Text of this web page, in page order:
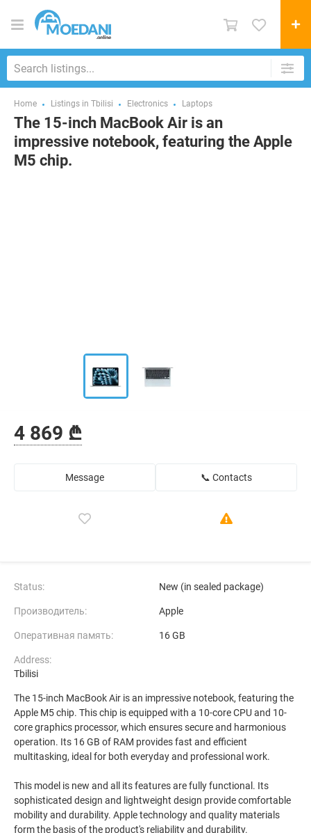
Home Listings in Tbilisi Electronics Laptops
The 15-inch MacBook Air is an
impressive notebook, featuring the Apple
M5 chip.
4 869 ₾
Message 📞 Contacts
Status: New (in sealed package)
Производитель: Apple
Оперативная память: 16 GB
Address:
Tbilisi
The 15-inch MacBook Air is an impressive notebook, featuring the
Apple M5 chip. This chip is equipped with a 10-core CPU and 10-
core graphics processor, which ensures secure and harmonious
operation. Its 16 GB of RAM provides fast and efficient
multitasking, ideal for both everyday and professional work.
This model is new and all its features are fully functional. Its
sophisticated design and lightweight design provide comfortable
mobility and durability. Apple technology and quality materials
form the basis of the product's reliability and durability.